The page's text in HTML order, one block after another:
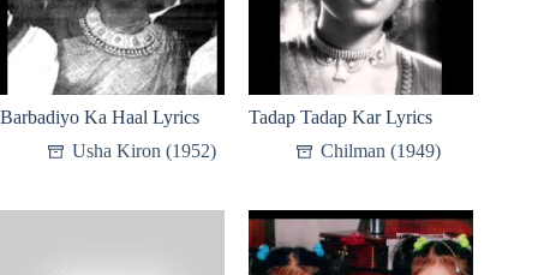
Barbadiyo Ka Haal Lyrics
Usha Kiron (1952)
Tadap Tadap Kar Lyrics
Chilman (1949)